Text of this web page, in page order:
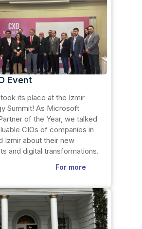
Event
its place at the Izmir
Summit! As Microsoft
of the Year, we talked
CIOs of companies in
Izmir about their new
and digital transformations.
For more